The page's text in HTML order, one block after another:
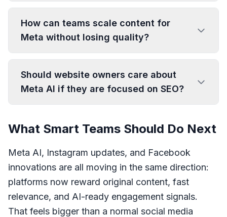
How can teams scale content for
Meta without losing quality?
Should website owners care about
Meta AI if they are focused on SEO?
What Smart Teams Should Do Next
Meta AI, Instagram updates, and Facebook
innovations are all moving in the same direction:
platforms now reward original content, fast
relevance, and AI-ready engagement signals.
That feels bigger than a normal social media